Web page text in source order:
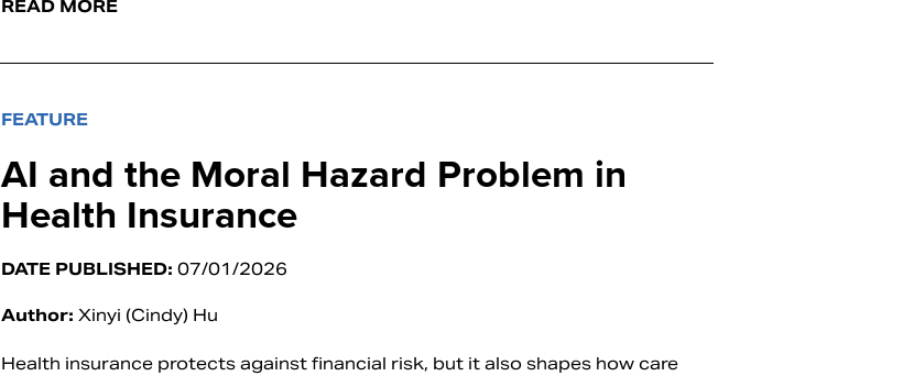
READ MORE
FEATURE
AI and the Moral Hazard Problem in
Health Insurance
DATE PUBLISHED:07/01/2026
Author: Xinyi (Cindy) Hu
Health insurance protects against financial risk, but it also shapes how care